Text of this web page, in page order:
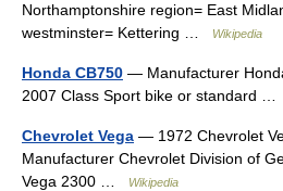
Northamptonshire region= East
westminster= Kettering …
Wikipedia
Honda CB750 — Manufacturer
2007 Class Sport bike or standard …
Chevrolet Vega — 1972 Chevrolet
Manufacturer Chevrolet Division of
Vega 2300 …
Wikipedia